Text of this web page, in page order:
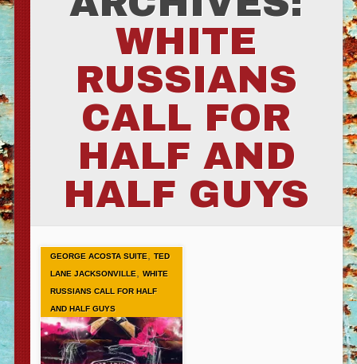
WHITE
RUSSIANS
CALL FOR
HALF AND
HALF GUYS
GEORGE ACOSTA SUITE,
TED
LANE JACKSONVILLE,
WHITE
RUSSIANS CALL FOR HALF
AND HALF GUYS